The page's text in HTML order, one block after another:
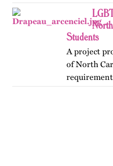
Students
A project
of North
Lesbian,